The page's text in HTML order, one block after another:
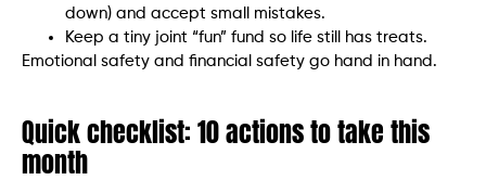
down) and accept small mistakes.
Keep a tiny joint “fun” fund so life still has treats.
Emotional safety and financial safety go hand in hand.
Quick checklist: 10 actions to take this
month